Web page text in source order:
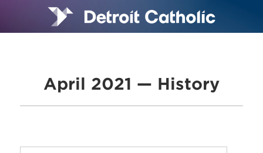
April 2021 — History